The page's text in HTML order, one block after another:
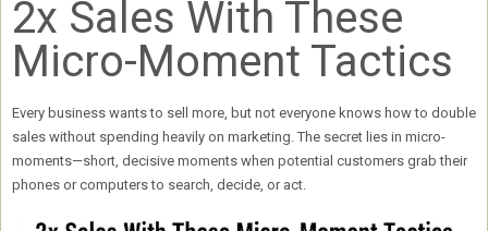
2x Sales With These
Micro-Moment Tactics
Every business wants to sell more, but not everyone knows how to double
sales without spending heavily on marketing. The secret lies in micro-
moments—short, decisive moments when potential customers grab their
phones or computers to search, decide, or act.